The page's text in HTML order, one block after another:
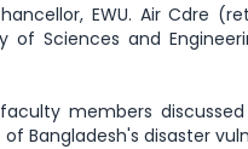
EWU. Air Cdre
of Sciences and
members
Bangladesh's disaster